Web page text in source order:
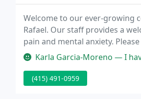
Welcome to our ever-growing
Rafael. Our staff provides a
pain and mental anxiety.
Chiropractic & Wellness
Karla Garcia-Moreno — I have been to
(415) 491-0959